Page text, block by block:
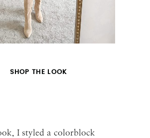
SHOP THE LOOK
I styled a colorblock